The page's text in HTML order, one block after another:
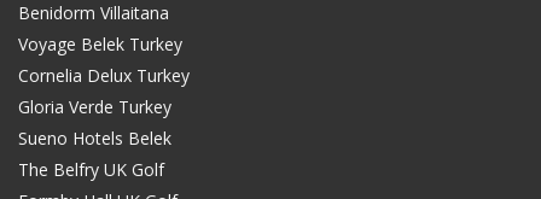
Benidorm Villaitana
Voyage Belek Turkey
Cornelia Delux Turkey
Gloria Verde Turkey
Sueno Hotels Belek
The Belfry UK Golf